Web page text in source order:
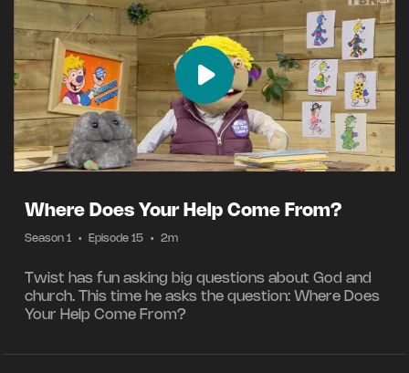
Where Does Your Help Come From?
Season 1 • Episode 15 • 2m
Twist has fun asking big questions about God and
church. This time he asks the question: Where Does
Your Help Come From?